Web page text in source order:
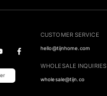
CUSTOMER SERVICE
hello@tijnhome.com
WHOLESALE INQUIRIES
wholesale@tijn.co